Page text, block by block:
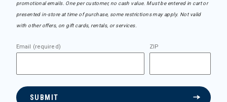
promotional emails. One per customer, no cash value. Must be entered in cart or
presented in-store at time of purchase, some restrictions may apply. Not valid
with other offers, on gift cards, rentals, or services.
Email (required) ZIP
SUBMIT